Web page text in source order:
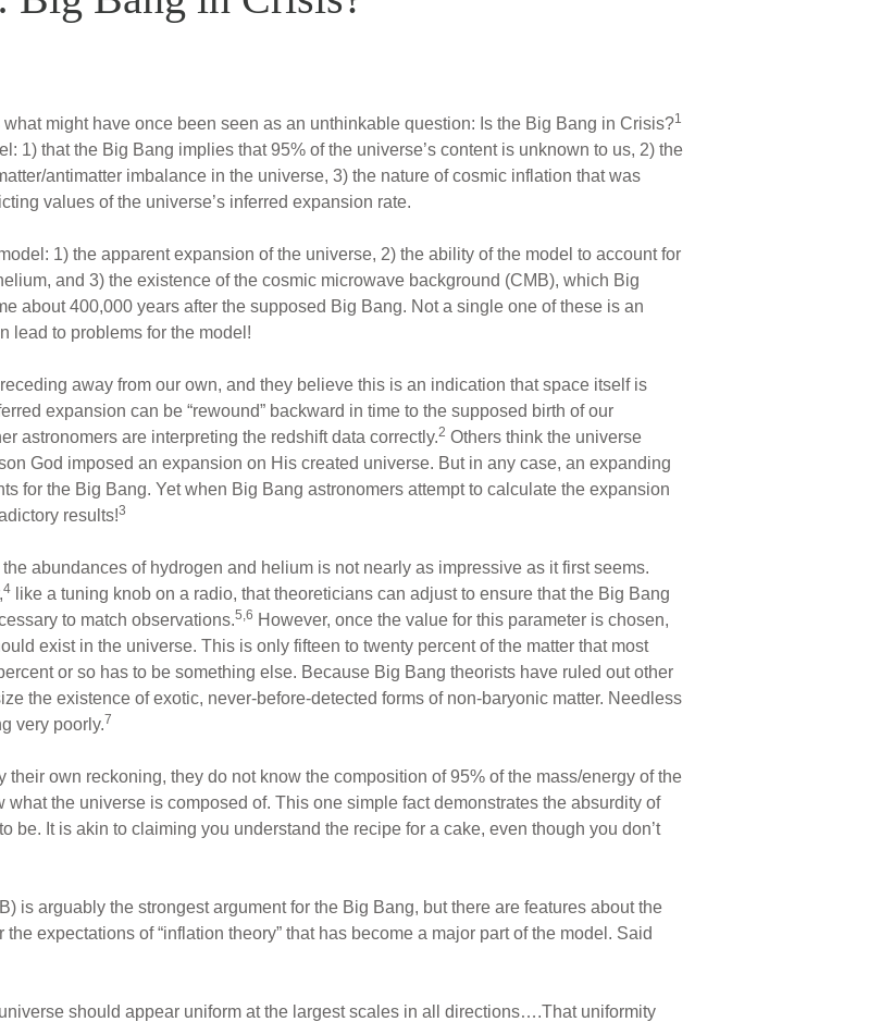
might have once been seen as an unthinkable question: Is the Big Bang in Crisis?1
1) that the Big Bang implies that 95% of the universe’s content is unknown to us, 2) the
antimatter imbalance in the universe, 3) the nature of cosmic inflation that was
values of the universe’s inferred expansion rate.
1) the apparent expansion of the universe, 2) the ability of the model to account for
and 3) the existence of the cosmic microwave background (CMB), which Big
about 400,000 years after the supposed Big Bang. Not a single one of these is an
lead to problems for the model!
away from our own, and they believe this is an indication that space itself is
expansion can be “rewound” backward in time to the supposed birth of our
astronomers are interpreting the redshift data correctly.2 Others think the universe
God imposed an expansion on His created universe. But in any case, an expanding
for the Big Bang. Yet when Big Bang astronomers attempt to calculate the expansion
results!3
abundances of hydrogen and helium is not nearly as impressive as it first seems.
4
like a tuning knob on a radio, that theoreticians can adjust to ensure that the Big Bang
to match observations.5,6 However, once the value for this parameter is chosen,
exist in the universe. This is only fifteen to twenty percent of the matter that most
or so has to be something else. Because Big Bang theorists have ruled out other
the existence of exotic, never-before-detected forms of non-baryonic matter. Needless
very poorly.7
own reckoning, they do not know the composition of 95% of the mass/energy of the
what the universe is composed of. This one simple fact demonstrates the absurdity of
be. It is akin to claiming you understand the recipe for a cake, even though you don’t
is arguably the strongest argument for the Big Bang, but there are features about the
expectations of “inflation theory” that has become a major part of the model. Said
should appear uniform at the largest scales in all directions….That uniformity